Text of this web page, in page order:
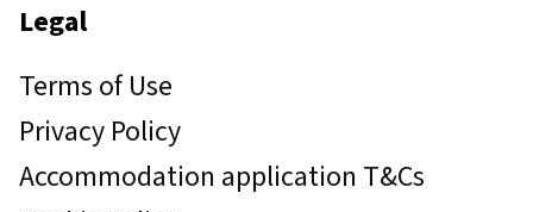
Legal
Terms of Use
Privacy Policy
Accommodation application T&Cs